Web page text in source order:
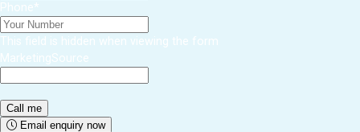
Phone*
This field is hidden when viewing the form
MarketingSource
Email enquiry now